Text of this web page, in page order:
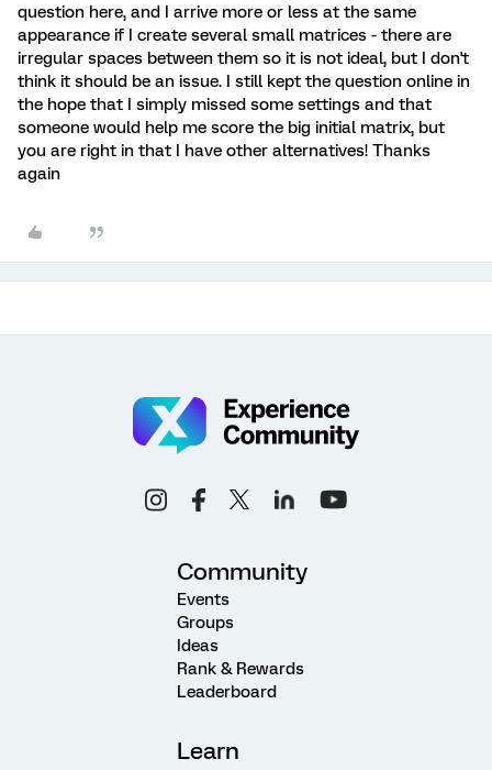
question here, and I arrive more or less at the same
appearance if I create several small matrices - there are
irregular spaces between them so it is not ideal, but I don't
think it should be an issue. I still kept the question online in
the hope that I simply missed some settings and that
someone would help me score the big initial matrix, but
you are right in that I have other alternatives! Thanks
again
Community
Events
Groups
Ideas
Rank & Rewards
Leaderboard
Learn